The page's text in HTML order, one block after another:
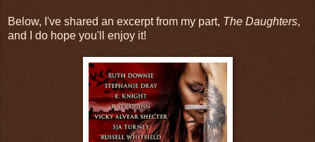
Below, I've shared an excerpt from my part, The Daughters,
and I do hope you'll enjoy it!